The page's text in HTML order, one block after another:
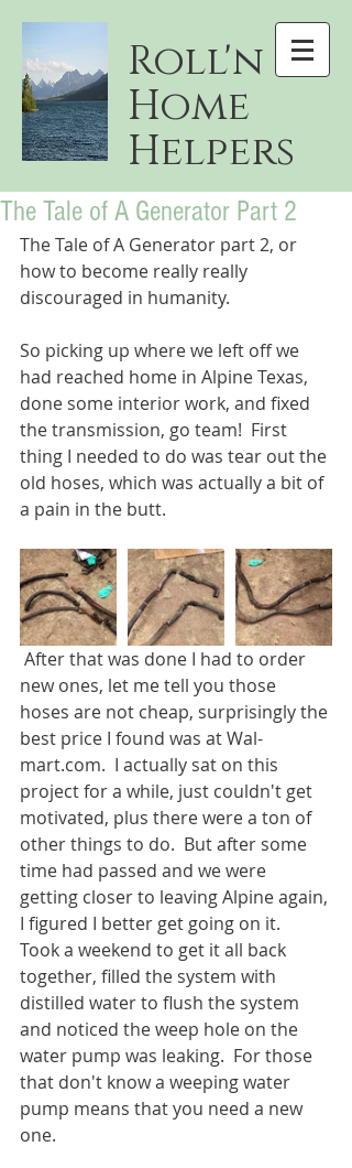
Roll'n
Home
Helpers
The Tale of A Generator Part 2
The Tale of A Generator part 2, or
how to become really really
discouraged in humanity.
So picking up where we left off we
had reached home in Alpine Texas,
done some interior work, and fixed
the transmission, go team!  First
thing I needed to do was tear out the
old hoses, which was actually a bit of
a pain in the butt.
new ones, let me tell you those
hoses are not cheap, surprisingly the
best price I found was at Wal-
mart.com.  I actually sat on this
project for a while, just couldn't get
motivated, plus there were a ton of
other things to do.  But after some
time had passed and we were
getting closer to leaving Alpine again,
I figured I better get going on it.
Took a weekend to get it all back
together, filled the system with
distilled water to flush the system
and noticed the weep hole on the
water pump was leaking.  For those
that don't know a weeping water
pump means that you need a new
one.